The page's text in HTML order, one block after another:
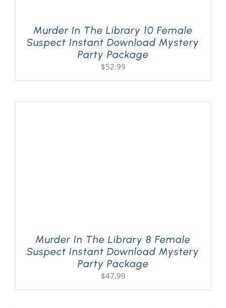
Murder In The Library 10 Female
Suspect Instant Download Mystery
Party Package
$52.99
Murder In The Library 8 Female
Suspect Instant Download Mystery
Party Package
$47.99